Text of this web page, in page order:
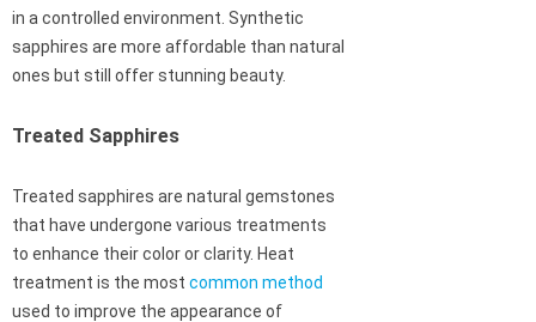
in a controlled environment. Synthetic
sapphires are more affordable than natural
ones but still offer stunning beauty.
Treated Sapphires
Treated sapphires are natural gemstones
that have undergone various treatments
to enhance their color or clarity. Heat
treatment is the most common method
used to improve the appearance of